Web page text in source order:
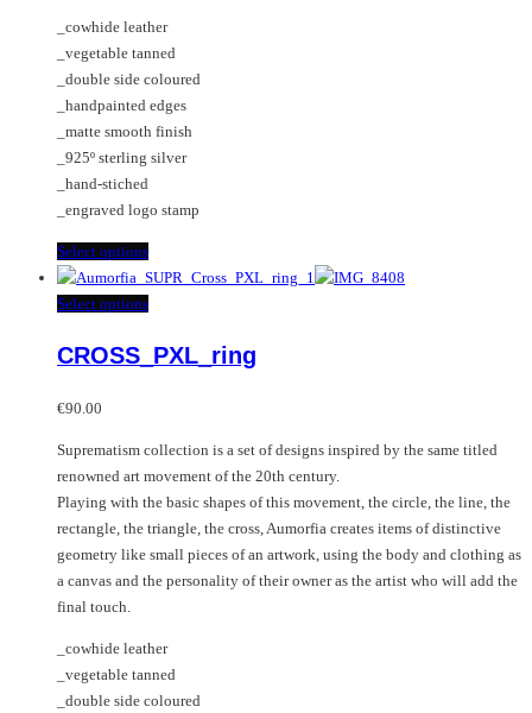
page
_cowhide leather
_vegetable tanned
_double side coloured
_handpainted edges
_matte smooth finish
_925º sterling silver
_hand-stiched
_engraved logo stamp
Select optionsThis
product
has
variants.
be
chosen
on
the
product
page
Select optionsThis
has
options
may
be
chosen
on
the
page
CROSS_PXL_ring
€90.00
Suprematism collection is a set of designs inspired by the same titled
renowned art movement of the 20th century.
Playing with the basic shapes of this movement, the circle, the line, the
rectangle, the triangle, the cross, Aumorfia creates items of distinctive
geometry like small pieces of an artwork, using the body and clothing as
a canvas and the personality of their owner as the artist who will add the
final touch.
_cowhide leather
_vegetable tanned
_double side coloured